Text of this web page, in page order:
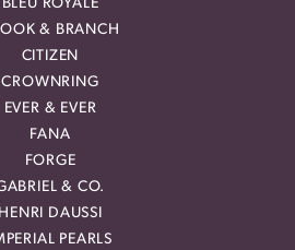
BLEU ROYALE
& BRANCH
CITIZEN
CROWNRING
EVER & EVER
FANA
FORGE
& CO.
HENRI DAUSSI
PEARLS